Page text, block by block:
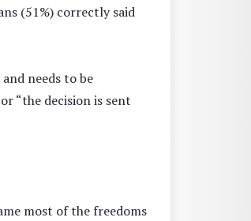
(51%) correctly said
needs to be
“the decision is sent
most of the freedoms